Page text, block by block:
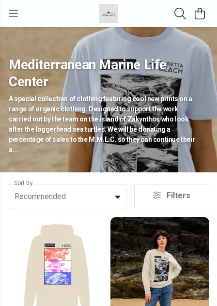
Mediterranean Marine Life
Center
A special collection of clothing featuring cool new prints on a
range of organic clothing. Designed to support the work
carried out by the team on the island of Zakynthos who look
after the loggerhead sea turtles. We will be donating a
percentage of sales to the M.M.L.C. so they can continue their
a...
Sort By
Recommended Filters